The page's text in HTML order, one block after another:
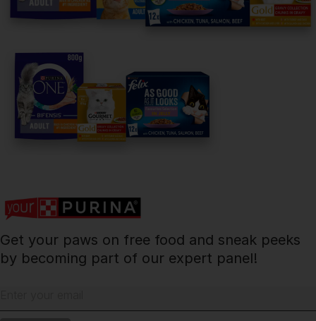
Get your paws on free food and sneak peeks
by becoming part of our expert panel!
PetCare Team
Contact Us:
Follow us
Terms & Conditions Privacy Cookies Accessibility